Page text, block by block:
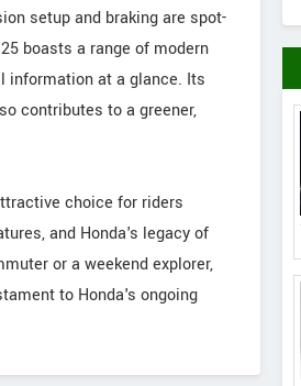
setup and braking are spot-
boasts a range of modern
information at a glance. Its
contributes to a greener,
choice for riders
and Honda's legacy of
or a weekend explorer,
to Honda's ongoing